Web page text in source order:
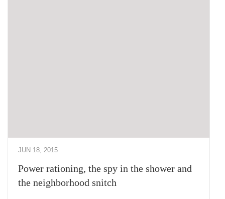
JUN 18, 2015
Power rationing, the spy in the shower and
the neighborhood snitch